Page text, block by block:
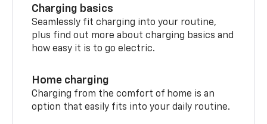
Charging basics
Seamlessly fit charging into your routine,
plus find out more about charging basics and
how easy it is to go electric.
Home charging
Charging from the comfort of home is an
option that easily fits into your daily routine.